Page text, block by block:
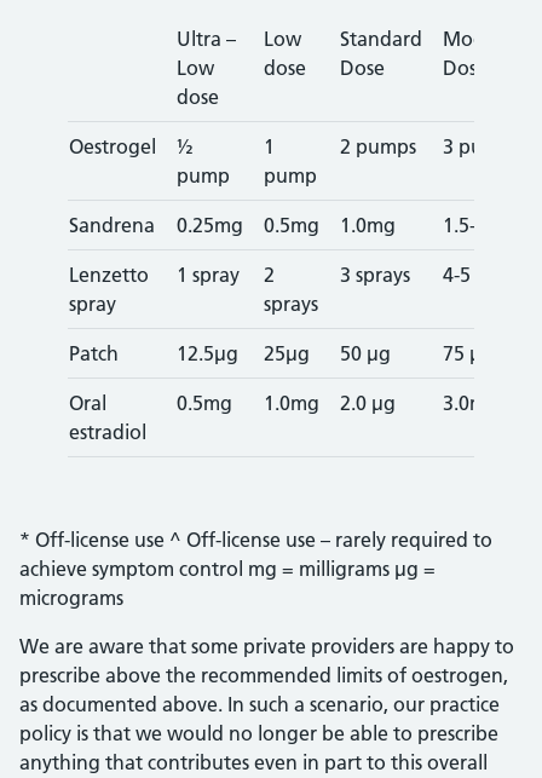
Ultra –
Low
dose
Low
dose
Standard
Dose
Moderate
Dose
Oestrogel
½
pump
1
pump
2 pumps 3 pumps
Sandrena 0.25mg 0.5mg 1.0mg 1.5-2.0mg
Lenzetto
spray
1 spray
2
sprays
3 sprays 4-5 sprays
Patch 12.5µg 25µg 50 µg 75 µg
Oral
estradiol
0.5mg 1.0mg 2.0 µg 3.0mg^
* Off-license use ^ Off-license use – rarely required to
achieve symptom control mg = milligrams µg =
micrograms
We are aware that some private providers are happy to
prescribe above the recommended limits of oestrogen,
as documented above. In such a scenario, our practice
policy is that we would no longer be able to prescribe
anything that contributes even in part to this overall